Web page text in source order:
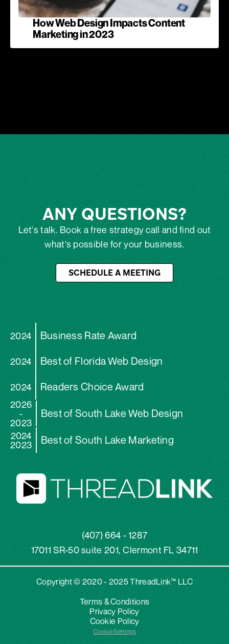
How Web Design Impacts Content
Marketing in 2023
ANY QUESTIONS?
Let's talk. Book a free strategy call and find out
what's possible for your business.
SCHEDULE A MEETING
2024 Business Rate Award
2024 Best of Florida Web Design
2024 Readers Choice Award
2026
-
2023
Best of South Lake Web Design
2024
2023
Best of South Lake Marketing
(407) 664 - 1287
17011 SR-50 suite 201, Clermont FL 34711
Copyright © 2020 - 2025 ThreadLink™ LLC
Terms & Conditions
Privacy Policy
Cookie Policy
Cookie Settings